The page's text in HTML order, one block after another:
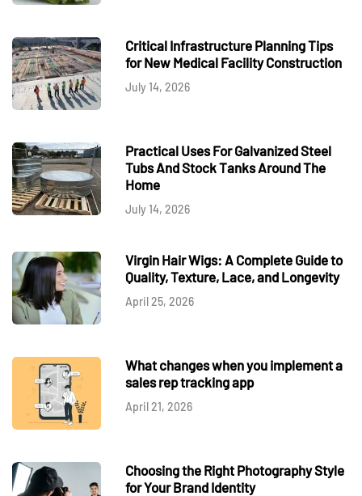
Critical Infrastructure Planning Tips
for New Medical Facility Construction
July 14, 2026
Practical Uses For Galvanized Steel
Tubs And Stock Tanks Around The
Home
July 14, 2026
Virgin Hair Wigs: A Complete Guide to
Quality, Texture, Lace, and Longevity
April 25, 2026
What changes when you implement a
sales rep tracking app
April 21, 2026
Choosing the Right Photography Style
for Your Brand Identity